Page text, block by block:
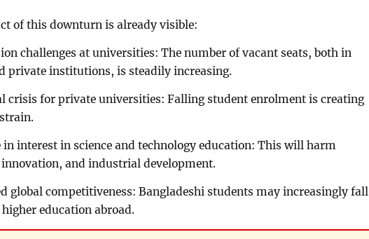
of this downturn is already visible:
challenges at universities: The number of vacant seats, both in
private institutions, is steadily increasing.
crisis for private universities: Falling student enrolment is creating
in interest in science and technology education: This will harm
innovation, and industrial development.
global competitiveness: Bangladeshi students may increasingly fall
education abroad.